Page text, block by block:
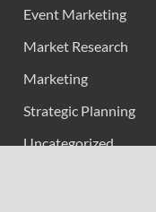
Event Marketing
Market Research
Marketing
Strategic Planning
Uncategorized